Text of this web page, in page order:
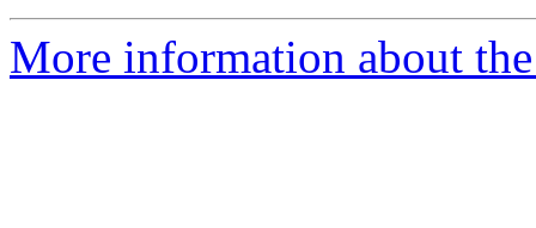
More information about